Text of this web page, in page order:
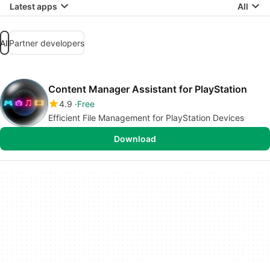
Latest apps All
AllPartner developers
Content Manager Assistant for PlayStation
4.9 Free
Efficient File Management for PlayStation Devices
Download